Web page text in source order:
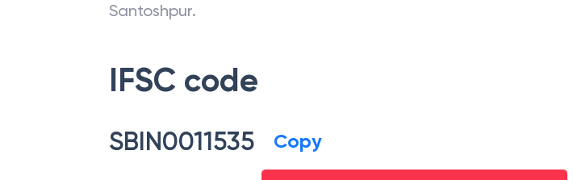
Santoshpur.
IFSC code
SBIN0011535 Copy